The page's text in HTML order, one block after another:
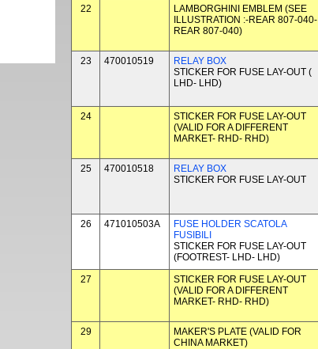
22
LAMBORGHINI EMBLEM (SEE
ILLUSTRATION :-REAR 807-040-
REAR 807-040)
23 470010519
RELAY BOX
STICKER FOR FUSE LAY-OUT (
LHD- LHD)
24
STICKER FOR FUSE LAY-OUT
(VALID FOR A DIFFERENT
MARKET- RHD- RHD)
25 470010518
RELAY BOX
STICKER FOR FUSE LAY-OUT
26 471010503A
FUSE HOLDER SCATOLA
FUSIBILI
STICKER FOR FUSE LAY-OUT
(FOOTREST- LHD- LHD)
27
STICKER FOR FUSE LAY-OUT
(VALID FOR A DIFFERENT
MARKET- RHD- RHD)
29
MAKER'S PLATE (VALID FOR
CHINA MARKET)